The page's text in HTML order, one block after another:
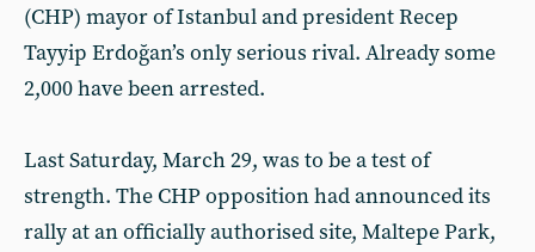
(CHP) mayor of Istanbul and president Recep
Tayyip Erdoğan’s only serious rival. Already some
2,000 have been arrested.
Last Saturday, March 29, was to be a test of
strength. The CHP opposition had announced its
rally at an officially authorised site, Maltepe Park,